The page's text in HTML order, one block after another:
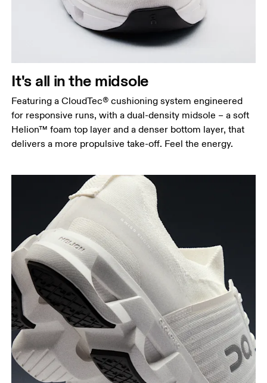
It's all in the midsole
Featuring a CloudTec® cushioning system engineered
for responsive runs, with a dual-density midsole – a soft
Helion™ foam top layer and a denser bottom layer, that
delivers a more propulsive take-off. Feel the energy.